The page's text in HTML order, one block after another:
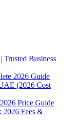
Trusted Business
2026 Guide
(2026 Cost
Price Guide
2026 Fees &